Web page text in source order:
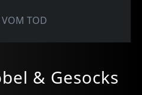
VOM TOD
& Gesocks